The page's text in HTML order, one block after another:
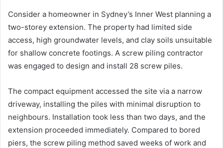
Consider a homeowner in Sydney’s Inner West planning a
two-storey extension. The property had limited side
access, high groundwater levels, and clay soils unsuitable
for shallow concrete footings. A screw piling contractor
was engaged to design and install 28 screw piles.
The compact equipment accessed the site via a narrow
driveway, installing the piles with minimal disruption to
neighbours. Installation took less than two days, and the
extension proceeded immediately. Compared to bored
piers, the screw piling method saved weeks of work and